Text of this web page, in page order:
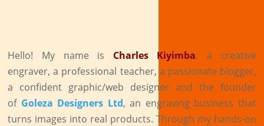
Hello! My name is Charles Kiyimba,
a creative
engraver, a professional teacher, a passionate blogger,
a confident graphic/web designer and the founder
of Goleza Designers Ltd, an engraving business that
turns images into real products. Through my hands-on